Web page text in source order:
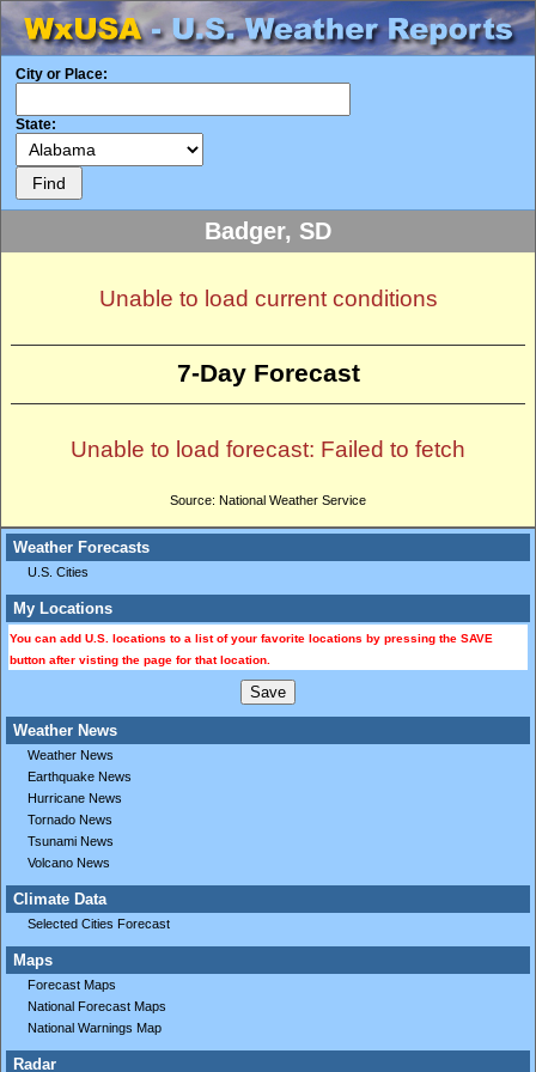
City or Place:
State:
Weather Forecasts
U.S. Cities
My Locations
You can add U.S. locations to a list of your favorite locations by pressing the SAVE
button after visting the page for that location.
Weather News
Weather News
Earthquake News
Hurricane News
Tornado News
Tsunami News
Volcano News
Climate Data
Selected Cities Forecast
Maps
Forecast Maps
National Forecast Maps
National Warnings Map
Radar
Badger, SD
Unable to load current conditions
7-Day Forecast
Unable to load forecast: Failed to fetch
Source: National Weather Service